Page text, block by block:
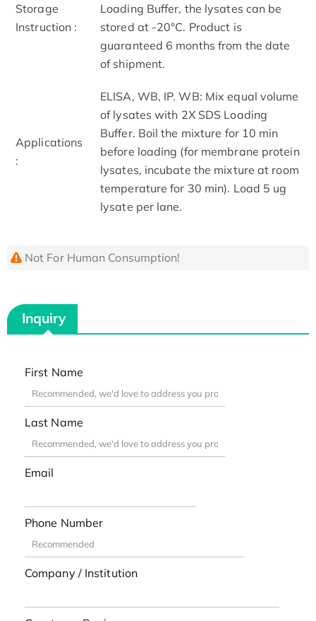
Storage
Instruction :
Loading Buffer, the lysates can be
stored at -20°C. Product is
guaranteed 6 months from the date
of shipment.
Applications
:
ELISA, WB, IP. WB: Mix equal volume
of lysates with 2X SDS Loading
Buffer. Boil the mixture for 10 min
before loading (for membrane protein
lysates, incubate the mixture at room
temperature for 30 min). Load 5 ug
lysate per lane.
Not For Human Consumption!
Inquiry
First Name
Last Name
Email
Phone Number
Company / Institution